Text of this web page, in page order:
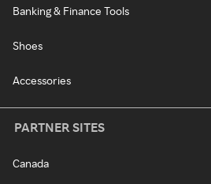
Banking & Finance Tools
Shoes
Accessories
PARTNER SITES
Canada